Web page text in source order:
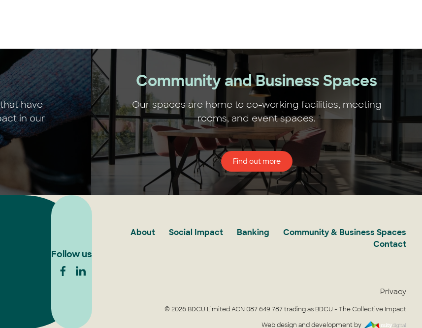
have
in our
Community and Business Spaces
Our spaces are home to co-working facilities, meeting
rooms, and event spaces.
Find out more
Follow us
About Social Impact Banking
Community & Business Spaces
Contact
Privacy
© 2026 BDCU Limited ACN 087 649 787 trading as BDCU - The Collective Impact
Web design and development by